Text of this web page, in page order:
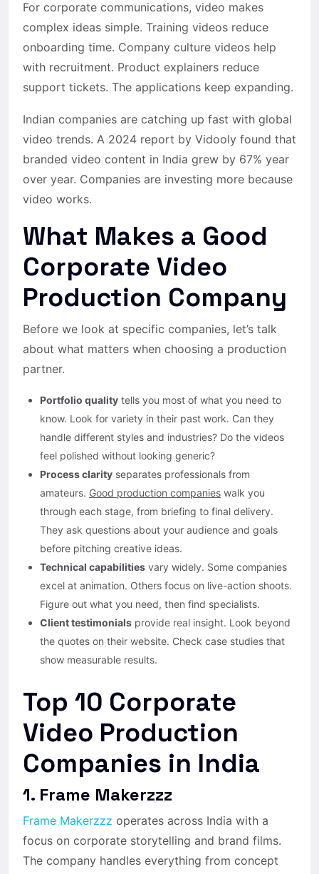
For corporate communications, video makes
complex ideas simple. Training videos reduce
onboarding time. Company culture videos help
with recruitment. Product explainers reduce
support tickets. The applications keep expanding.
Indian companies are catching up fast with global
video trends. A 2024 report by Vidooly found that
branded video content in India grew by 67% year
over year. Companies are investing more because
video works.
What Makes a Good
Corporate Video
Production Company
Before we look at specific companies, let’s talk
about what matters when choosing a production
partner.
Portfolio quality tells you most of what you need to
know. Look for variety in their past work. Can they
handle different styles and industries? Do the videos
feel polished without looking generic?
Process clarity separates professionals from
amateurs. Good production companies walk you
through each stage, from briefing to final delivery.
They ask questions about your audience and goals
before pitching creative ideas.
Technical capabilities vary widely. Some companies
excel at animation. Others focus on live-action shoots.
Figure out what you need, then find specialists.
Client testimonials provide real insight. Look beyond
the quotes on their website. Check case studies that
show measurable results.
Top 10 Corporate
Video Production
Companies in India
1. Frame Makerzzz
Frame Makerzzz operates across India with a
focus on corporate storytelling and brand films.
The company handles everything from concept